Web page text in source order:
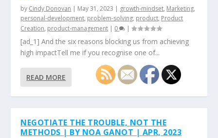
by Cindy Donovan | May 31, 2023 | growth-mindset, Marketing,
personal-development, problem-solving, product, Product
Creation, product-management | 0 |
[ad_1] And the six reasons blocking us from achieving
high impactTell me if you recognise one of...
READ MORE
NEGOTIATE THE TROUBLE, NOT THE
METHODS | BY NOA GANOT | APR, 2023